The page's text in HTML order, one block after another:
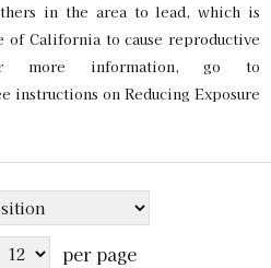
in the area to lead, which is
of California to cause reproductive
more information, go to
instructions on Reducing Exposure
per page